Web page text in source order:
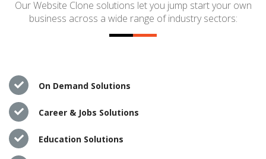
Our Website Clone solutions let you jump start your own
business across a wide range of industry sectors:
On Demand Solutions
Career & Jobs Solutions
Education Solutions